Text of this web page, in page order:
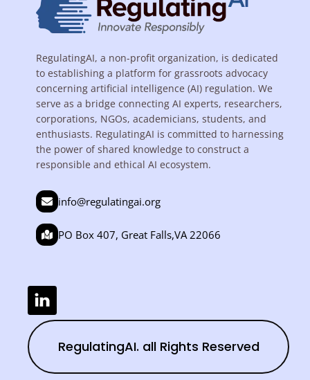
RegulatingAI, a non-profit organization, is dedicated
to establishing a platform for grassroots advocacy
concerning artificial intelligence (AI) regulation. We
serve as a bridge connecting AI experts, researchers,
corporations, NGOs, academicians, students, and
enthusiasts. RegulatingAI is committed to harnessing
the power of shared knowledge to construct a
responsible and ethical AI ecosystem.
info@regulatingai.org
PO Box 407, Great Falls,VA 22066
RegulatingAI. all Rights Reserved